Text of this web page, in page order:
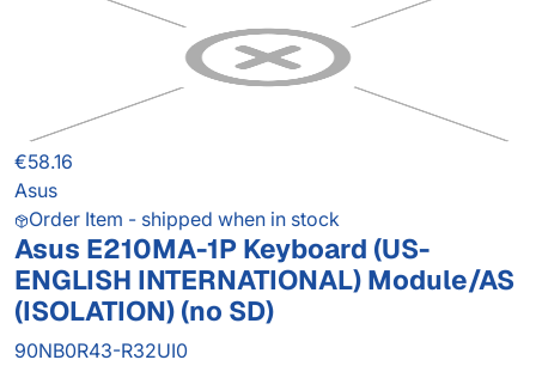
€58.16
Asus
Order Item - shipped when in stock
Asus E210MA-1P Keyboard (US-
ENGLISH INTERNATIONAL) Module/AS
(ISOLATION) (no SD)
90NB0R43-R32UI0